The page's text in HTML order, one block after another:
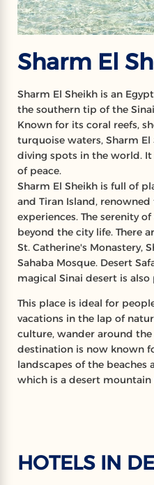
Sharm El
Sharm El Sheikh is an
the southern tip of the
Known for its coral reefs,
turquoise waters, Sharm
diving spots in the world.
of peace.
Sharm El Sheikh is full of
and Tiran Island,
experiences. The serenity
beyond the city life. There
St. Catherine's Monastery,
Sahaba Mosque. Desert
magical Sinai desert is
This place is ideal for
vacations in the lap of
culture, wander around the
destination is now known
landscapes of the beaches
which is a desert mountain
HOTELS IN